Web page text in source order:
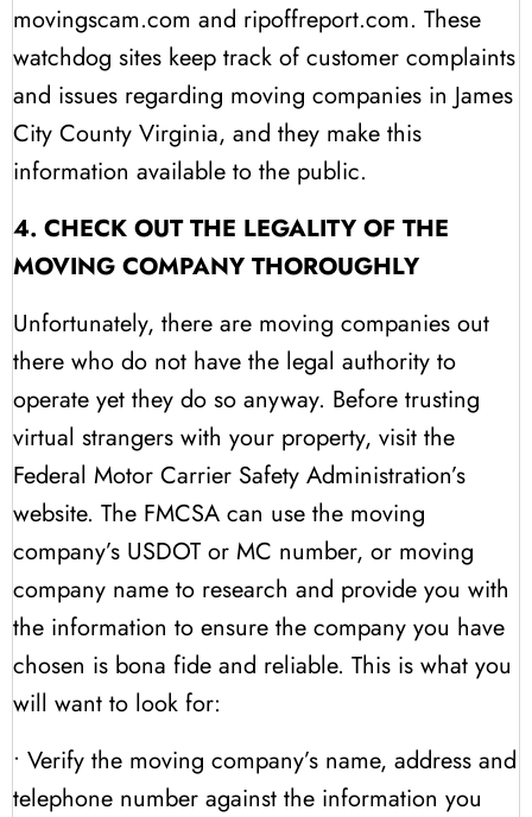
movingscam.com and ripoffreport.com. These
watchdog sites keep track of customer complaints
and issues regarding moving companies in James
City County Virginia, and they make this
information available to the public.
4. CHECK OUT THE LEGALITY OF THE
MOVING COMPANY THOROUGHLY
Unfortunately, there are moving companies out
there who do not have the legal authority to
operate yet they do so anyway. Before trusting
virtual strangers with your property, visit the
Federal Motor Carrier Safety Administration’s
website. The FMCSA can use the moving
company’s USDOT or MC number, or moving
company name to research and provide you with
the information to ensure the company you have
chosen is bona fide and reliable. This is what you
will want to look for:
• Verify the moving company’s name, address and
telephone number against the information you